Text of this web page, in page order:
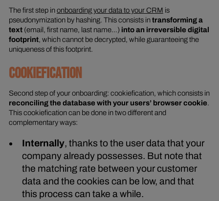
The first step inonboarding your data to your CRM is
pseudonymization by hashing. This consists intransforming a
text(email, first name, last name…) into an irreversible digital
footprint, which cannot be decrypted, while guaranteeing the
uniqueness of this footprint.
COOKIEFICATION
Second step of your onboarding: cookiefication, which consists in
reconciling the database with your users’ browser cookie.
This cookiefication can be done in two different and
complementary ways:
Internally, thanks to the user data that your
company already possesses. But note that
the matching rate between your customer
data and the cookies can be low, and that
this process can take a while.